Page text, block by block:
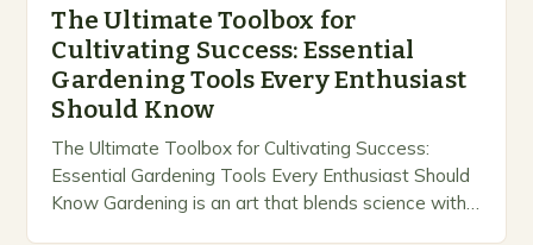
The Ultimate Toolbox for
Cultivating Success: Essential
Gardening Tools Every Enthusiast
Should Know
The Ultimate Toolbox for Cultivating Success:
Essential Gardening Tools Every Enthusiast Should
Know Gardening is an art that blends science with